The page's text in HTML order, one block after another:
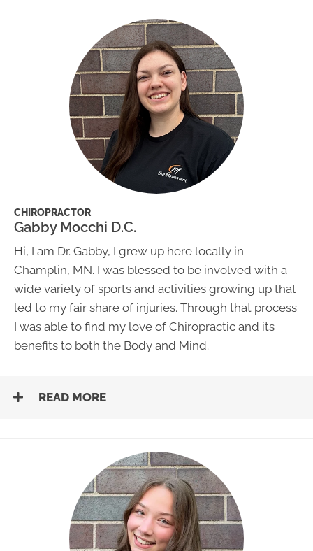
CHIROPRACTOR
Gabby Mocchi D.C.
Hi, I am Dr. Gabby, I grew up here locally in
Champlin, MN. I was blessed to be involved with a
wide variety of sports and activities growing up that
led to my fair share of injuries. Through that process
I was able to find my love of Chiropractic and its
benefits to both the Body and Mind.
READ MORE